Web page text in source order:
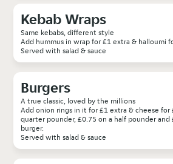
Kebab Wraps
Same kebabs, different style
Add hummus in wrap for £1 extra & halloumi
Served with salad & sauce
Burgers
A true classic, loved by the millions
Add onion rings in it for £1 extra & cheese for
quarter pounder, £0.75 on a half pounder and £1 on our triple
burger.
Served with salad & sauce